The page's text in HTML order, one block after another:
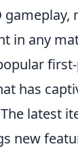
gameplay,
in any
has
latest
new